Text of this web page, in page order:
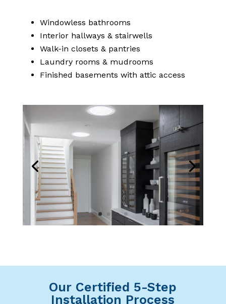
Windowless bathrooms
Interior hallways & stairwells
Walk-in closets & pantries
Laundry rooms & mudrooms
Finished basements with attic access
Our Certified 5-Step
Installation Process